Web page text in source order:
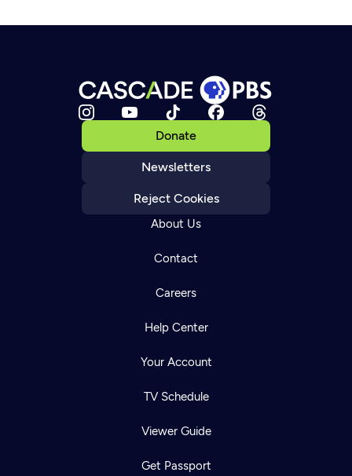
Donate
Newsletters
Reject Cookies
About Us
Contact
Careers
Help Center
Your Account
TV Schedule
Viewer Guide
Get Passport